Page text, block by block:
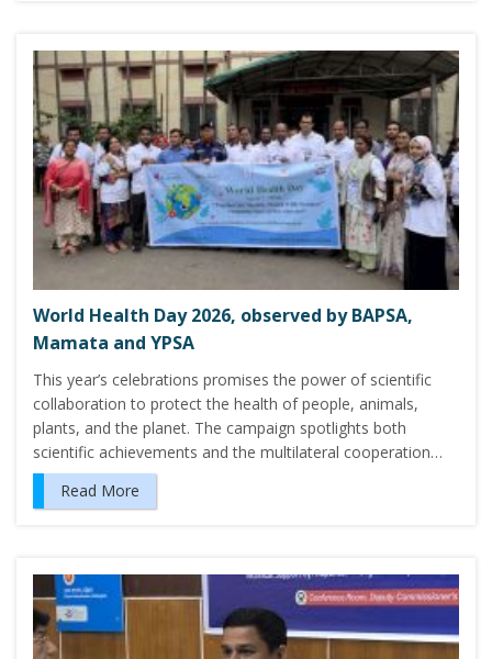
World Health Day 2026, observed by BAPSA,
Mamata and YPSA
This year’s celebrations promises the power of scientific
collaboration to protect the health of people, animals,
plants, and the planet. The campaign spotlights both
scientific achievements and the multilateral cooperation…
Read More